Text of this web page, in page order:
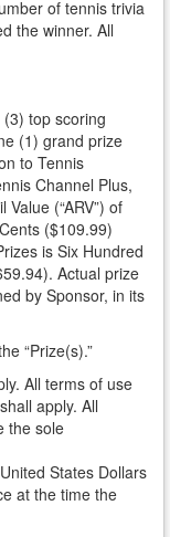
of tennis trivia
the winner. All
top scoring
(1) grand prize
to Tennis
Channel Plus,
(“ARV”) of
($109.99)
is Six Hundred
Actual prize
by Sponsor, in its
“Prize(s).”
All terms of use
apply. All
the sole
States Dollars
at the time the